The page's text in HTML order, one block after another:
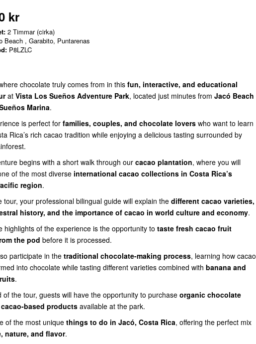
kr
2 Timmar (cirka)
Beach , Garabito, Puntarenas
P8LZLC
chocolate truly comes from in this fun, interactive, and educational
at Vista Los Sueños Adventure Park, located just minutes from Jacó Beach
Marina.
is perfect forfamilies, couples, and chocolate lovers who want to learn
Rica’s rich cacao tradition while enjoying a delicious tasting surrounded by
begins with a short walk through our cacao plantation, where you will
of the most diverse international cacao collections in Costa Rica’s
region.
tour, your professional bilingual guide will explain the different cacao varieties,
history, and the importance of cacao in world culture and economy.
highlights of the experience is the opportunity to taste fresh cacao fruit
the pod before it is processed.
participate in thetraditional chocolate-making process, learning how cacao
into chocolate while tasting different varieties combined with banana and
.
of the tour, guests will have the opportunity to purchase organic chocolate
based products available at the park.
of the most unique things to do in Jacó, Costa Rica, offering the perfect mix
nature, and flavor.